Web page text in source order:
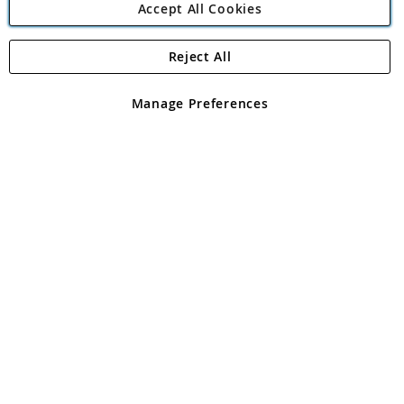
Angling Direct Plc
Angling Direct plc, 2D Wendover Road, Rackheath Industrial
registered in England and Wales No 05151321. VAT No GB 152140945
Accept All Cookies
Manage Preferences
Reject All